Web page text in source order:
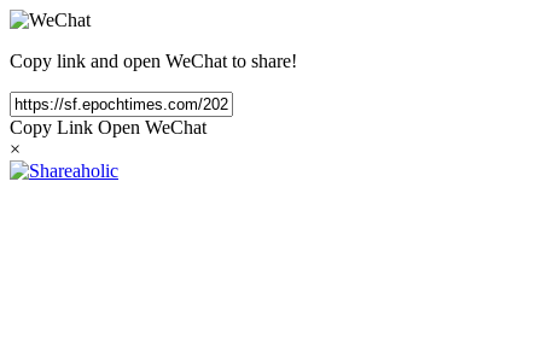
Copy link and open WeChat to share!
Copy Link Open WeChat
×